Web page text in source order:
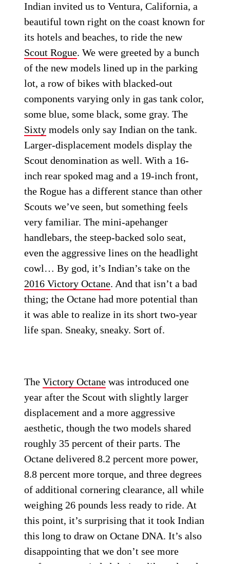
Indian invited us to Ventura, California, a
beautiful town right on the coast known for
its hotels and beaches, to ride the new
Scout Rogue. We were greeted by a bunch
of the new models lined up in the parking
lot, a row of bikes with blacked-out
components varying only in gas tank color,
some blue, some black, some gray. The
Sixty models only say Indian on the tank.
Larger-displacement models display the
Scout denomination as well. With a 16-
inch rear spoked mag and a 19-inch front,
the Rogue has a different stance than other
Scouts we’ve seen, but something feels
very familiar. The mini-apehanger
handlebars, the steep-backed solo seat,
even the aggressive lines on the headlight
cowl… By god, it’s Indian’s take on the
2016 Victory Octane. And that isn’t a bad
thing; the Octane had more potential than
it was able to realize in its short two-year
life span. Sneaky, sneaky. Sort of.
TheVictory Octane was introduced one
year after the Scout with slightly larger
displacement and a more aggressive
aesthetic, though the two models shared
roughly 35 percent of their parts. The
Octane delivered 8.2 percent more power,
8.8 percent more torque, and three degrees
of additional cornering clearance, all while
weighing 26 pounds less ready to ride. At
this point, it’s surprising that it took Indian
this long to draw on Octane DNA. It’s also
disappointing that we don’t see more